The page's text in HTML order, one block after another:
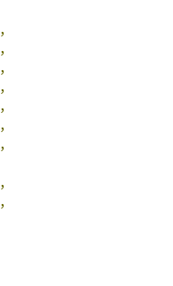
,
,
,
,
,
,
,
,
,